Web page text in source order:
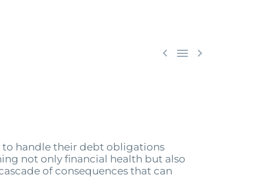
  
to handle their debt obligations
not only financial health but also
of consequences that can